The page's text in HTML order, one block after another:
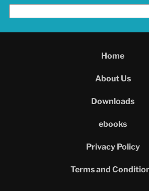
Home
About Us
Downloads
ebooks
Privacy Policy
Terms and